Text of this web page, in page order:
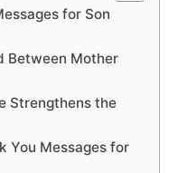
for Son
Between Mother
Strengthens the
You Messages for